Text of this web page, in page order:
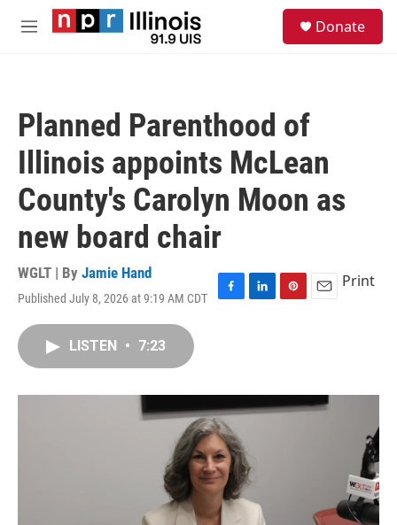
Skip to main content
M
Donate
Planned Parenthood of
Illinois appoints McLean
County's Carolyn Moon as
new board chair
WGLT | By Jamie Hand
Published July 8, 2026 at 9:19 AM CDT
F
o
k
L
I
n
P
e
s
E
Print
LISTEN • 7:23